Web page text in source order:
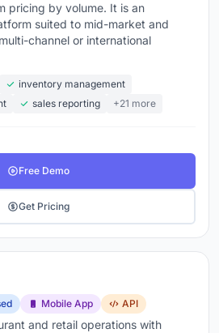
pricing by volume. It is an
suited to mid-market and
channel or international
inventory management
sales reporting +21 more
Free Demo
Get Pricing
Mobile App API
and retail operations with